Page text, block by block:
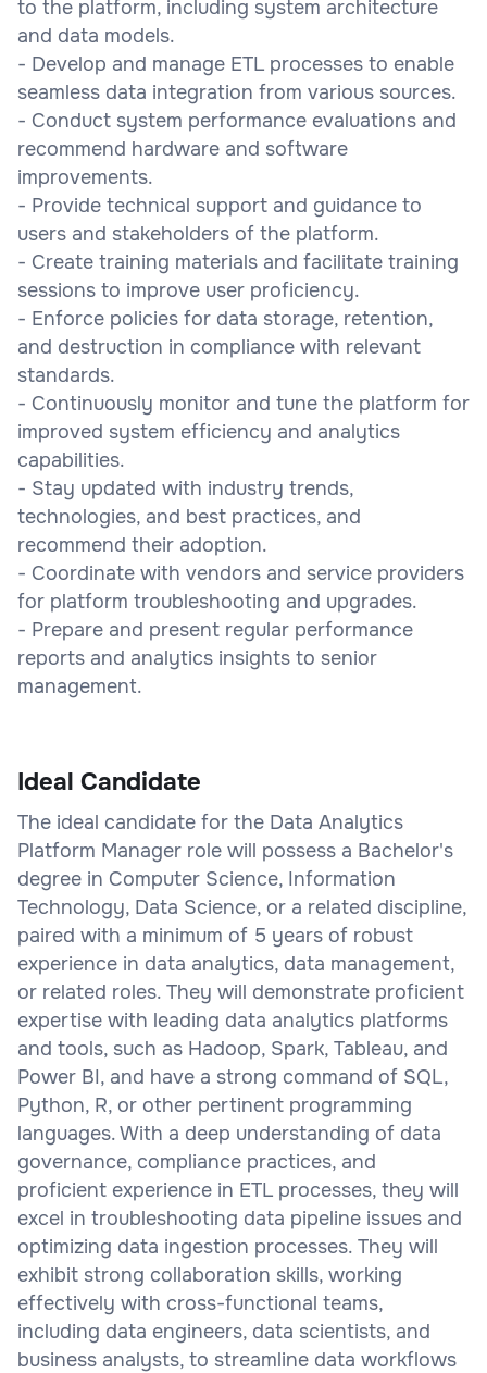
to the platform, including system architecture
and data models.
- Develop and manage ETL processes to enable
seamless data integration from various sources.
- Conduct system performance evaluations and
recommend hardware and software
improvements.
- Provide technical support and guidance to
users and stakeholders of the platform.
- Create training materials and facilitate training
sessions to improve user proficiency.
- Enforce policies for data storage, retention,
and destruction in compliance with relevant
standards.
- Continuously monitor and tune the platform for
improved system efficiency and analytics
capabilities.
- Stay updated with industry trends,
technologies, and best practices, and
recommend their adoption.
- Coordinate with vendors and service providers
for platform troubleshooting and upgrades.
- Prepare and present regular performance
reports and analytics insights to senior
management.
Ideal Candidate
The ideal candidate for the Data Analytics
Platform Manager role will possess a Bachelor's
degree in Computer Science, Information
Technology, Data Science, or a related discipline,
paired with a minimum of 5 years of robust
experience in data analytics, data management,
or related roles. They will demonstrate proficient
expertise with leading data analytics platforms
and tools, such as Hadoop, Spark, Tableau, and
Power BI, and have a strong command of SQL,
Python, R, or other pertinent programming
languages. With a deep understanding of data
governance, compliance practices, and
proficient experience in ETL processes, they will
excel in troubleshooting data pipeline issues and
optimizing data ingestion processes. They will
exhibit strong collaboration skills, working
effectively with cross-functional teams,
including data engineers, data scientists, and
business analysts, to streamline data workflows